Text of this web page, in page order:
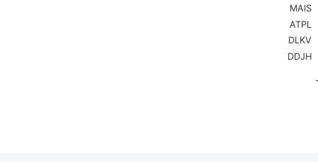
MAIS
ATPL
DLKV
DDJH